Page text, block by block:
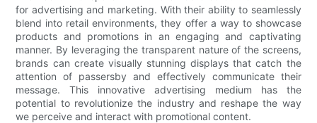
for advertising and marketing. With their ability to seamlessly
blend into retail environments, they offer a way to showcase
products and promotions in an engaging and captivating
manner. By leveraging the transparent nature of the screens,
brands can create visually stunning displays that catch the
attention of passersby and effectively communicate their
message. This innovative advertising medium has the
potential to revolutionize the industry and reshape the way
we perceive and interact with promotional content.